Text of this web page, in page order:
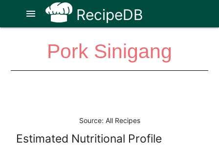
RecipeDB
menu
Pork Sinigang
Source: All Recipes
Estimated Nutritional Profile